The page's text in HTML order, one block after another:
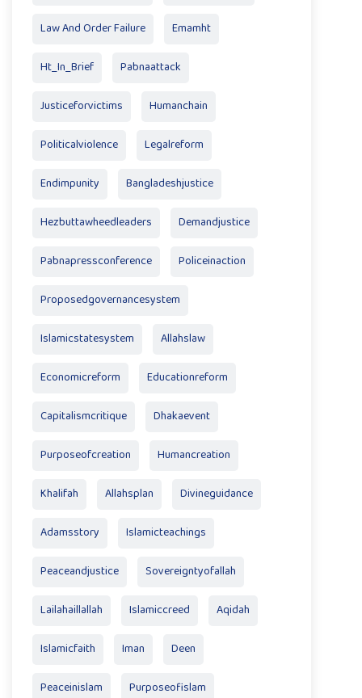
Law And Order Failure Emamht
Ht_In_Brief Pabnaattack
Justiceforvictims Humanchain
Politicalviolence Legalreform
Endimpunity Bangladeshjustice
Hezbuttawheedleaders Demandjustice
Pabnapressconference Policeinaction
Proposedgovernancesystem
Islamicstatesystem Allahslaw
Economicreform Educationreform
Capitalismcritique Dhakaevent
Purposeofcreation Humancreation
Khalifah Allahsplan Divineguidance
Adamsstory Islamicteachings
Peaceandjustice Sovereigntyofallah
Lailahaillallah Islamiccreed Aqidah
Islamicfaith Iman Deen
Peaceinislam Purposeofislam